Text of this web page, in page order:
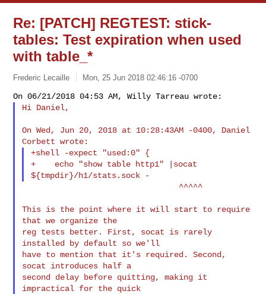
Re: [PATCH] REGTEST: stick-
tables: Test expiration when used
with table_*
Frederic Lecaille Mon, 25 Jun 2018 02:46:16 -0700
Hi Daniel,
On Wed, Jun 20, 2018 at 10:28:43AM -0400, Daniel
+shell -expect "used:0" {
+    echo "show table http1" |socat
This is the point where it will start to require
that we organize the
reg tests better. First, socat is rarely
installed by default so we'll
have to mention that it's required. Second,
socat introduces half a
second delay before quitting, making it
impractical for the quick